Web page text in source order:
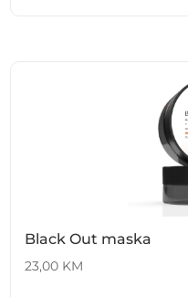
Black Out maska
23,00 KM